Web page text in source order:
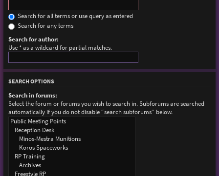
Search for all terms or use query as entered
Search for any terms
Search for author:
Use * as a wildcard for partial matches.
SEARCH OPTIONS
Search in forums:
Select the forum or forums you wish to search in. Subforums are searched
automatically if you do not disable “search subforums“ below.